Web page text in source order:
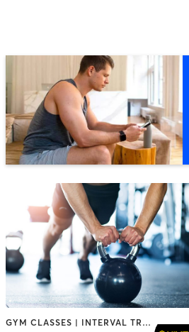
GYM CLASSES | INTERVAL TRAINING | PERSONAL TRAINING